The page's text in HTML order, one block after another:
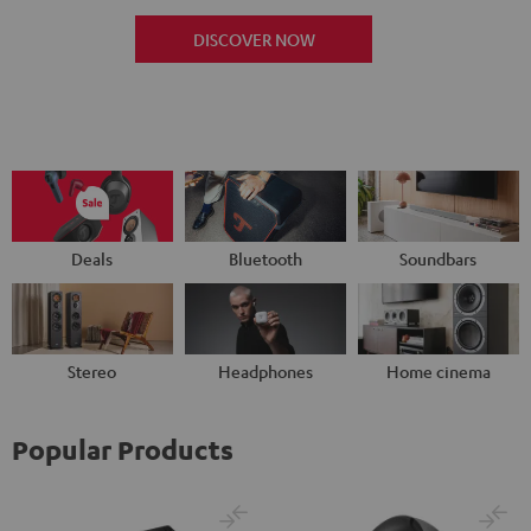
DISCOVER NOW
Deals Bluetooth Soundbars
Stereo Headphones Home cinema
Popular Products